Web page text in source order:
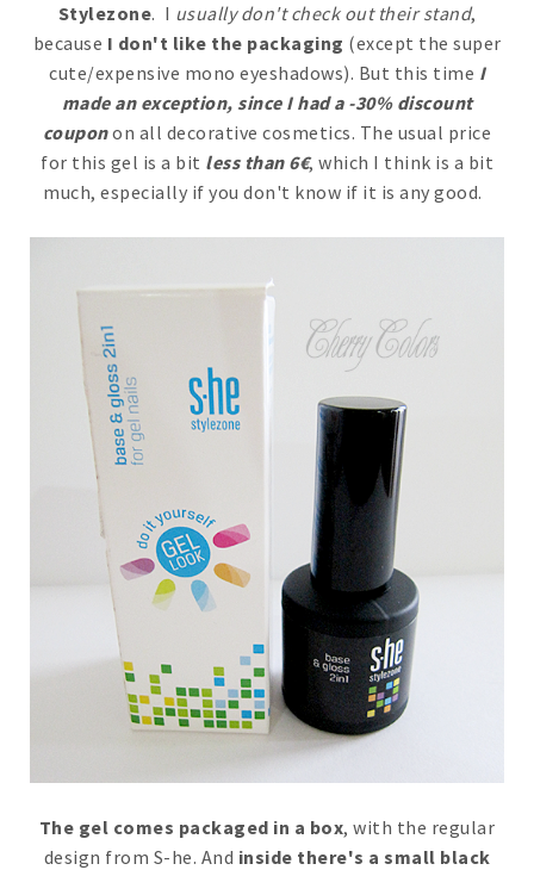
Stylezone. I usually don't check out their stand,
because I don't like the packaging (except the super
cute/expensive mono eyeshadows). But this time I
made an exception, since I had a -30% discount
couponon all decorative cosmetics. The usual price
for this gel is a bit less than 6€, which I think is a bit
much, especially if you don't know if it is any good.
The gel comes packaged in a box, with the regular
design from S-he. And inside there's a small black